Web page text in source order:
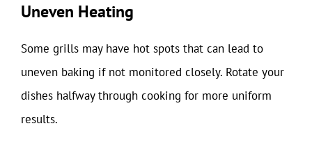
Uneven Heating
Some grills may have hot spots that can lead to
uneven baking if not monitored closely. Rotate your
dishes halfway through cooking for more uniform
results.